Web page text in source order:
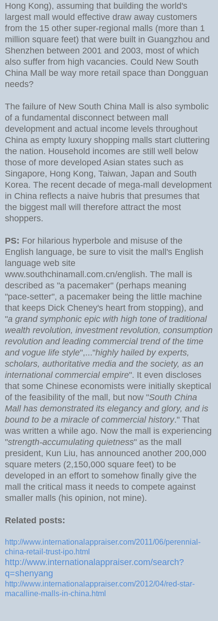
Hong Kong), assuming that building the world's
largest mall would effective draw away customers
from the 15 other super-regional malls (more than 1
million square feet) that were built in Guangzhou and
Shenzhen between 2001 and 2003, most of which
also suffer from high vacancies. Could New South
China Mall be way more retail space than Dongguan
needs?
The failure of New South China Mall is also symbolic
of a fundamental disconnect between mall
development and actual income levels throughout
China as empty luxury shopping malls start cluttering
the nation. Household incomes are still well below
those of more developed Asian states such as
Singapore, Hong Kong, Taiwan, Japan and South
Korea. The recent decade of mega-mall development
in China reflects a naive hubris that presumes that
the biggest mall will therefore attract the most
shoppers.
PS: For hilarious hyperbole and misuse of the
English language, be sure to visit the mall's English
language web site
www.southchinamall.com.cn/english. The mall is
described as "a pacemaker" (perhaps meaning
"pace-setter", a pacemaker being the little machine
that keeps Dick Cheney's heart from stopping), and
"a grand symphonic epic with high tone of traditional
wealth revolution, investment revolution, consumption
revolution and leading commercial trend of the time
and vogue life style",..."highly hailed by experts,
scholars, authoritative media and the society, as an
international commercial empire". It even discloses
that some Chinese economists were initially skeptical
of the feasibility of the mall, but now "South China
Mall has demonstrated its elegancy and glory, and is
bound to be a miracle of commercial history." That
was written a while ago. Now the mall is experiencing
"strength-accumulating quietness" as the mall
president, Kun Liu, has announced another 200,000
square meters (2,150,000 square feet) to be
developed in an effort to somehow finally give the
mall the critical mass it needs to compete against
smaller malls (his opinion, not mine).
Related posts:
http://www.internationalappraiser.com/2011/06/perennial-
china-retail-trust-ipo.html
http://www.internationalappraiser.com/search?
q=shenyang
http://www.internationalappraiser.com/2012/04/red-star-
macalline-malls-in-china.html